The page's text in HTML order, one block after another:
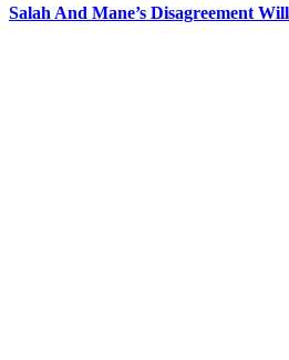
Salah And Mane’s Disagreement